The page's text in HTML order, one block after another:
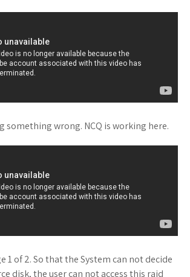
something wrong. NCQ is working here.
1 of 2. So that the System can not decide
disk, the user can not access this raid